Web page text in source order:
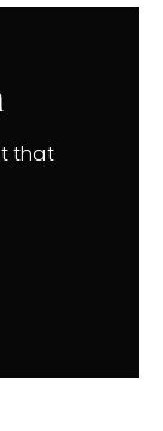
that